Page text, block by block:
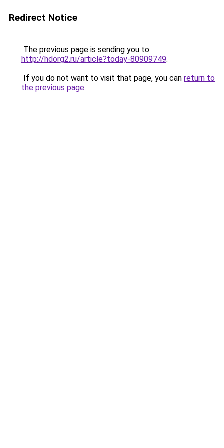
Redirect Notice
The previous page is sending you to
http://hdorg2.ru/article?today-80909749.
If you do not want to visit that page, you can return to
the previous page.